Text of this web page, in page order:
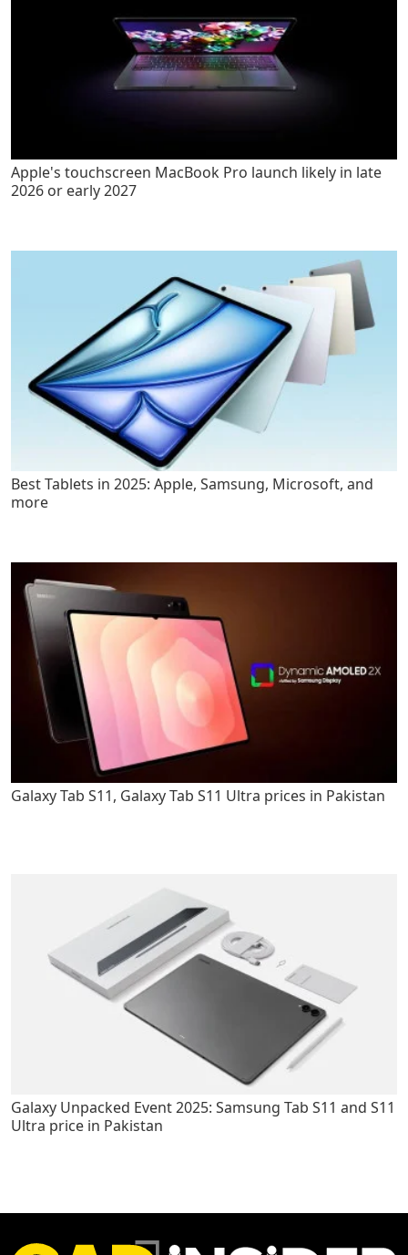
Apple's touchscreen MacBook Pro launch likely in late
2026 or early 2027
Best Tablets in 2025: Apple, Samsung, Microsoft, and
more
Galaxy Tab S11, Galaxy Tab S11 Ultra prices in Pakistan
Galaxy Unpacked Event 2025: Samsung Tab S11 and S11
Ultra price in Pakistan